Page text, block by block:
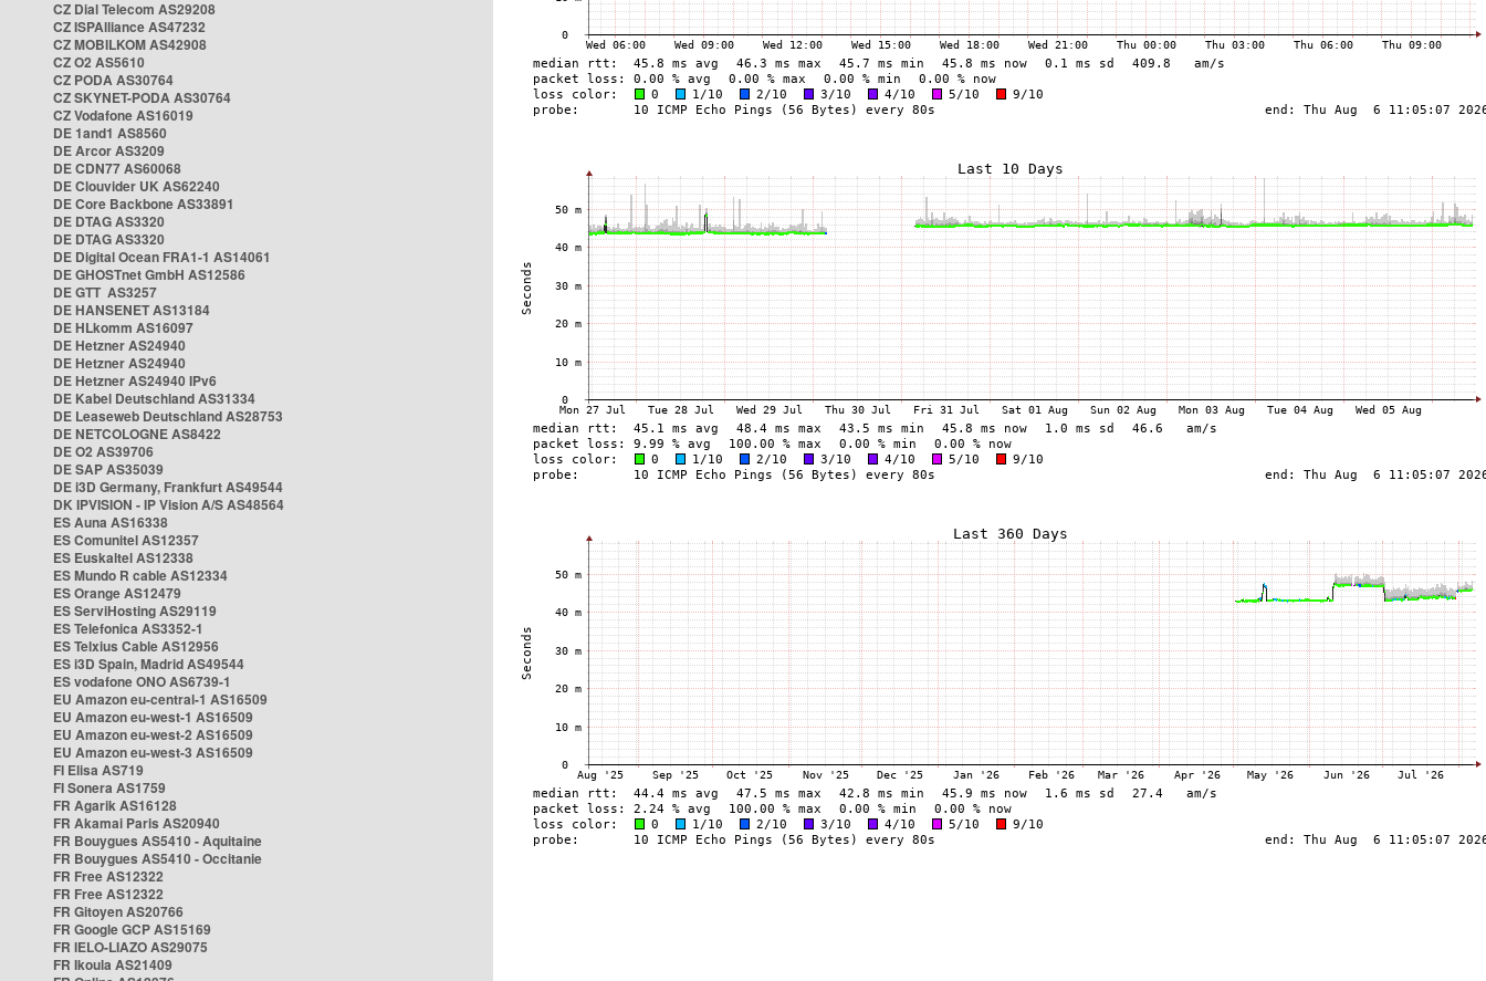
CZ Dial Telecom AS29208
CZ ISPAlliance AS47232
CZ MOBILKOM AS42908
CZ O2 AS5610
CZ PODA AS30764
CZ SKYNET-PODA AS30764
CZ Vodafone AS16019
DE 1and1 AS8560
DE Arcor AS3209
DE CDN77 AS60068
DE Clouvider UK AS62240
DE Core Backbone AS33891
DE DTAG AS3320
DE DTAG AS3320
DE Digital Ocean FRA1-1 AS14061
DE GHOSTnet GmbH AS12586
DE GTT AS3257
DE HANSENET AS13184
DE HLkomm AS16097
DE Hetzner AS24940
DE Hetzner AS24940
DE Hetzner AS24940 IPv6
DE Kabel Deutschland AS31334
DE Leaseweb Deutschland AS28753
DE NETCOLOGNE AS8422
DE O2 AS39706
DE SAP AS35039
DE i3D Germany, Frankfurt AS49544
DK IPVISION - IP Vision A/S AS48564
ES Auna AS16338
ES Comunitel AS12357
ES Euskaltel AS12338
ES Mundo R cable AS12334
ES Orange AS12479
ES ServiHosting AS29119
ES Telefonica AS3352-1
ES Telxius Cable AS12956
ES i3D Spain, Madrid AS49544
ES vodafone ONO AS6739-1
EU Amazon eu-central-1 AS16509
EU Amazon eu-west-1 AS16509
EU Amazon eu-west-2 AS16509
EU Amazon eu-west-3 AS16509
FI Elisa AS719
FI Sonera AS1759
FR Agarik AS16128
FR Akamai Paris AS20940
FR Bouygues AS5410 - Aquitaine
FR Bouygues AS5410 - Occitanie
FR Free AS12322
FR Free AS12322
FR Gitoyen AS20766
FR Google GCP AS15169
FR IELO-LIAZO AS29075
FR Ikoula AS21409